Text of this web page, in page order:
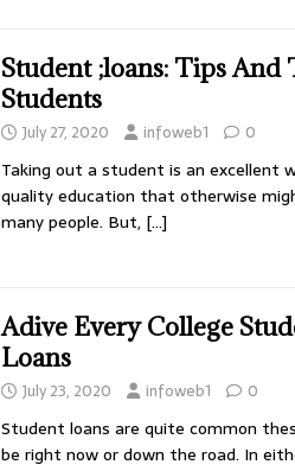
Student ;loans: Tips And
Students
July 27, 2020 infoweb1 0
Taking out a student is an excellent
quality education that otherwise
many people. But, […]
Adive Every College
Loans
July 23, 2020 infoweb1 0
Student loans are quite common
be right now or down the road. In